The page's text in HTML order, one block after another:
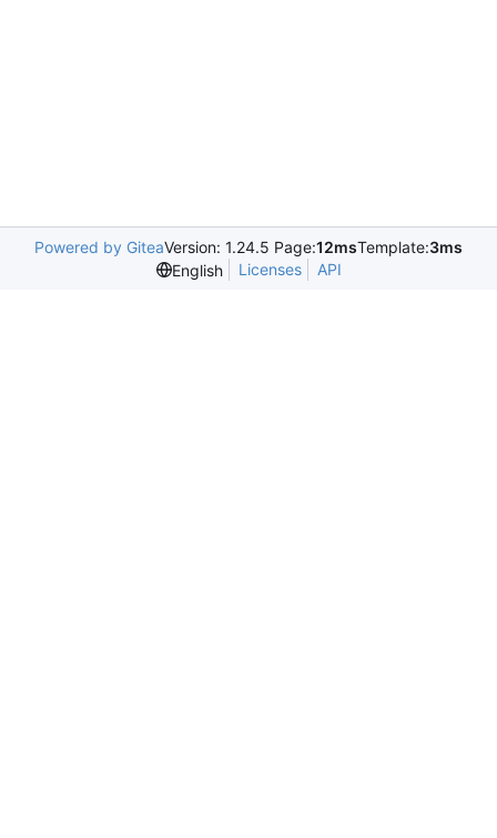
Powered by GiteaVersion: 1.24.5 Page:12msTemplate:3ms
English
Licenses API